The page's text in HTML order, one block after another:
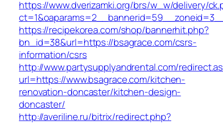
https://www.dverizamki.org/brs/w_w/delivery/
https://recipekorea.com/shop/bannerhit.php?
bn_id=38&url=https://bsagrace.com/csrs-
information/csrs
http://www.partysupplyandrental.com/
url=https://www.bsagrace.com/kitchen-
renovation-doncaster/kitchen-design-
doncaster/
http://averiline.ru/bitrix/redirect.php?